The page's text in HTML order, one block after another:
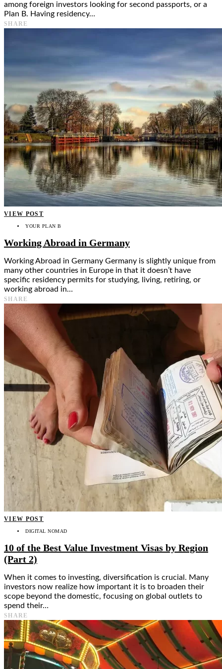
among foreign investors looking for second passports, or a
Plan B. Having residency…
SHARE
VIEW POST
YOUR PLAN B
Working Abroad in Germany
Working Abroad in Germany Germany is slightly unique from
many other countries in Europe in that it doesn’t have
specific residency permits for studying, living, retiring, or
working abroad in…
SHARE
VIEW POST
DIGITAL NOMAD
10 of the Best Value Investment Visas by Region
(Part 2)
When it comes to investing, diversification is crucial. Many
investors now realize how important it is to broaden their
scope beyond the domestic, focusing on global outlets to
spend their…
SHARE